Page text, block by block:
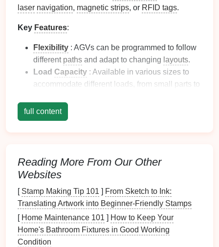
laser navigation, magnetic strips, or RFID tags.
Key Features:
Flexibility : AGVs can be programmed to follow
different paths and adapt to changing layouts.
Load Capacity : Available in various sizes to
accommodate different loads , from small parts to
Integration
production systems, enhancing workflow
efficiency.
reduce the need for manual labor , loweroperational
costs, and minimize the
Conveyor Systems
Overview: Conveyor systems are one of the most
traditionalyet effective automated material-handling
solutions for
full content
Reading More From Our Other
Websites
[ Stamp Making Tip 101 ] From Sketch to Ink:
Translating Artwork into Beginner‑Friendly Stamps
[ Home Maintenance 101 ] How to Keep Your
Home's Bathroom Fixtures in Good Working
Condition